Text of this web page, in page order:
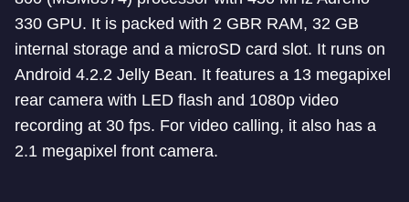
330 GPU. It is packed with 2 GBR RAM, 32 GB
internal storage and a microSD card slot. It runs on
Android 4.2.2 Jelly Bean. It features a 13 megapixel
rear camera with LED flash and 1080p video
recording at 30 fps. For video calling, it also has a
2.1 megapixel front camera.